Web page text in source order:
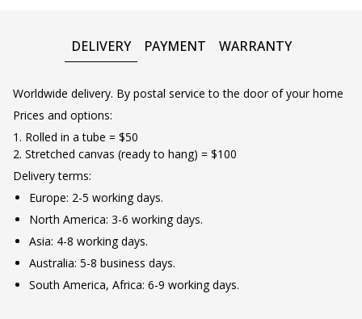
DELIVERY PAYMENT WARRANTY
Worldwide delivery. By postal service to the door of your home
Prices and options:
1. Rolled in a tube = $50
2. Stretched canvas (ready to hang) = $100
Delivery terms:
Europe: 2-5 working days.
North America: 3-6 working days.
Asia: 4-8 working days.
Australia: 5-8 business days.
South America, Africa: 6-9 working days.